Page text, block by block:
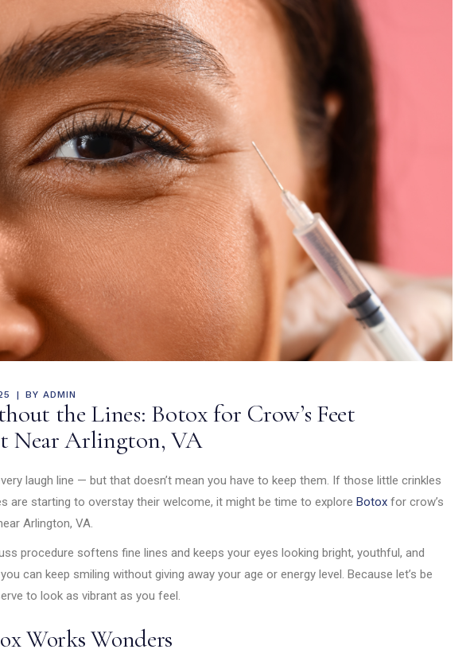
& EDUCATION SEE YOUR POTENTIAL
BY ADMIN
the Lines: Botox for Crow’s Feet
Near Arlington, VA
laugh line — but that doesn’t mean you have to keep them. If those little crinkles
are starting to overstay their welcome, it might be time to explore Botox for crow’s
Arlington, VA.
procedure softens fine lines and keeps your eyes looking bright, youthful, and
can keep smiling without giving away your age or energy level. Because let’s be
to look as vibrant as you feel.
Works Wonders